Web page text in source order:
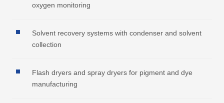
oxygen monitoring
Solvent recovery systems with condenser and solvent
collection
Flash dryers and spray dryers for pigment and dye
manufacturing